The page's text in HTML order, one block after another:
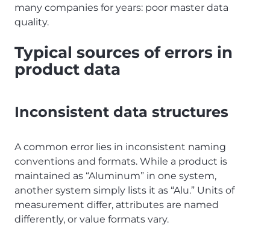
many companies for years: poor master data
quality.
Typical sources of errors in
product data
Inconsistent data structures
A common error lies in inconsistent naming
conventions and formats. While a product is
maintained as “Aluminum” in one system,
another system simply lists it as “Alu.” Units of
measurement differ, attributes are named
differently, or value formats vary.